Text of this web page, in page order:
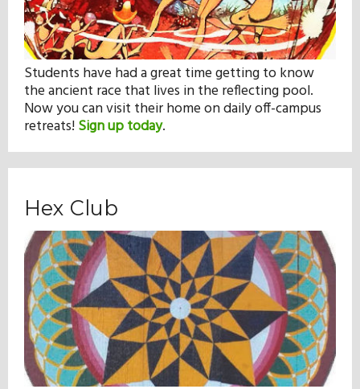
Students have had a great time getting to know
the ancient race that lives in the reflecting pool.
Now you can visit their home on daily off-campus
retreats!Sign up today.
Hex Club